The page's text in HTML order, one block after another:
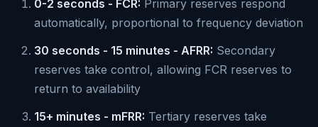
0-2 seconds - FCR: Primary reserves respond
automatically, proportional to frequency deviation
30 seconds - 15 minutes - AFRR: Secondary
reserves take control, allowing FCR reserves to
return to availability
15+ minutes - mFRR: Tertiary reserves take